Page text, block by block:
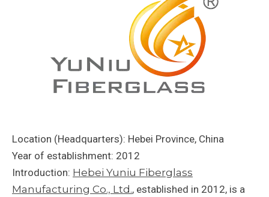
Location (Headquarters): Hebei Province, China
Year of establishment: 2012
Introduction: Hebei Yuniu Fiberglass
Manufacturing Co., Ltd., established in 2012, is a